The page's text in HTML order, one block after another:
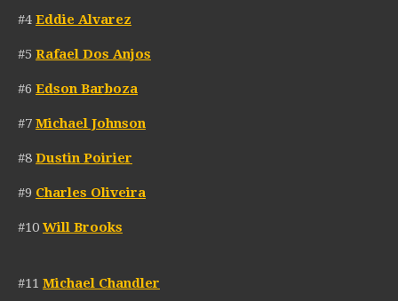
#4 Eddie Alvarez
#5 Rafael Dos Anjos
#6 Edson Barboza
#7 Michael Johnson
#8 Dustin Poirier
#9 Charles Oliveira
#10 Will Brooks
#11 Michael Chandler